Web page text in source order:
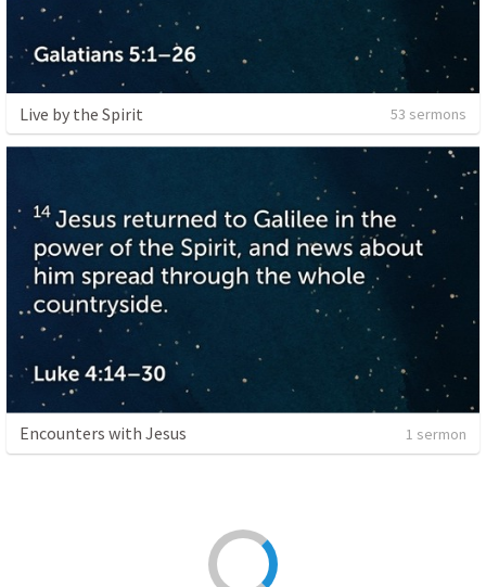
Live by the Spirit 53 sermons
Encounters with Jesus 1 sermon